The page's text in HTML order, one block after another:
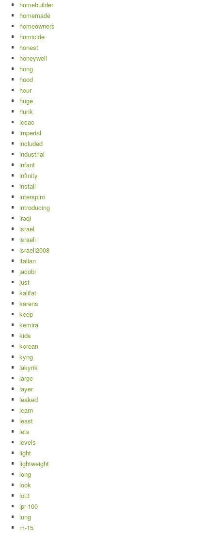
homebuilder
homemade
homeowners
homicide
honest
honeywell
hong
hood
hour
huge
hunk
iecac
imperial
included
industrial
infant
infinity
install
interspiro
introducing
iraqi
israel
israeli
israeli2008
italian
jacobi
just
kalifat
karens
keep
kemira
kids
korean
kyng
lakyrik
large
layer
leaked
learn
least
lets
levels
light
lightweight
long
look
lot3
lpr-100
lung
m-15